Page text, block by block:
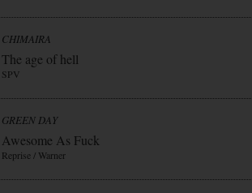
CHIMAIRA
The age of hell
SPV
GREEN DAY
Awesome As Fuck
Reprise / Warner